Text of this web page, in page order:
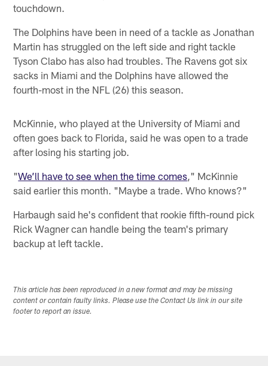
touchdown.
The Dolphins have been in need of a tackle as Jonathan
Martin has struggled on the left side and right tackle
Tyson Clabo has also had troubles. The Ravens got six
sacks in Miami and the Dolphins have allowed the
fourth-most in the NFL (26) this season.
McKinnie, who played at the University of Miami and
often goes back to Florida, said he was open to a trade
after losing his starting job.
"We’ll have to see when the time comes ," McKinnie
said earlier this month. "Maybe a trade. Who knows?"
Harbaugh said he's confident that rookie fifth-round pick
Rick Wagner can handle being the team's primary
backup at left tackle.
This article has been reproduced in a new format and may be missing
content or contain faulty links. Please use the Contact Us link in our site
footer to report an issue.